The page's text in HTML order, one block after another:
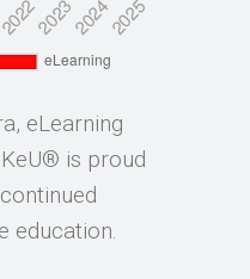
eLearning
is proud
education.